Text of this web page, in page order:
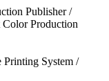
Publisher /
Production
System /